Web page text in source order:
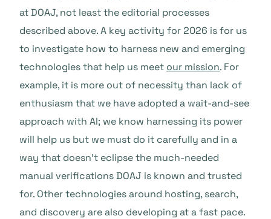
at DOAJ, not least the editorial processes
described above. A key activity for 2026 is for us
to investigate how to harness new and emerging
technologies that help us meet our mission. For
example, it is more out of necessity than lack of
enthusiasm that we have adopted a wait-and-see
approach with AI; we know harnessing its power
will help us but we must do it carefully and in a
way that doesn’t eclipse the much-needed
manual verifications DOAJ is known and trusted
for. Other technologies around hosting, search,
and discovery are also developing at a fast pace.